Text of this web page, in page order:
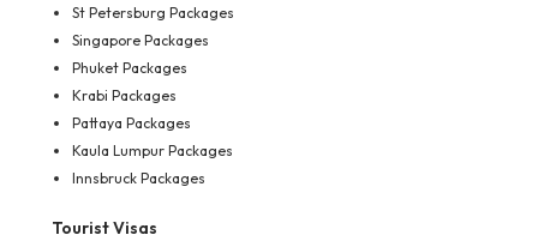
St Petersburg Packages
Singapore Packages
Phuket Packages
Krabi Packages
Pattaya Packages
Kaula Lumpur Packages
Innsbruck Packages
Tourist Visas